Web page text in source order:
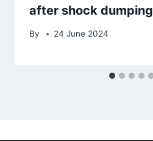
after shock dumping
By 24 June 2024